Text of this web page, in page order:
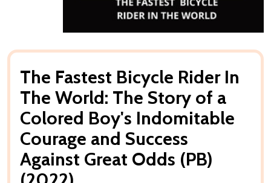
The Fastest Bicycle Rider In
The World: The Story of a
Colored Boy's Indomitable
Courage and Success
Against Great Odds (PB)